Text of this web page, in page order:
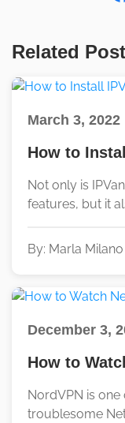
Related
March 3, 2022
How to
Not only is
features, but it
By: Marla Milano
December 3,
How to
NordVPN is
troublesome